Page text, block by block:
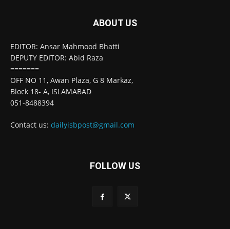
ABOUT US
EDITOR: Ansar Mahmood Bhatti
DEPUTY EDITOR: Abid Raza
=======
OFF NO 11, Awan Plaza, G 8 Markaz,
Block 18- A, ISLAMABAD
051-8488394
Contact us: dailyisbpost@gmail.com
FOLLOW US